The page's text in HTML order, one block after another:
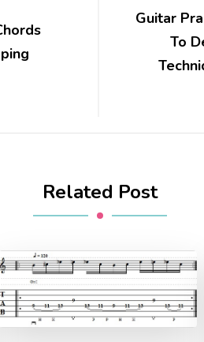
Guitar
To
Related Post